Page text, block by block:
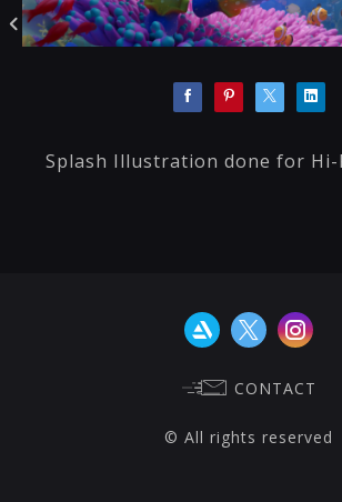
Splash Illustration done for Hi-
CONTACT
© All rights reserved